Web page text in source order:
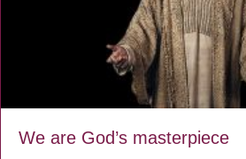
We are God’s masterpiece